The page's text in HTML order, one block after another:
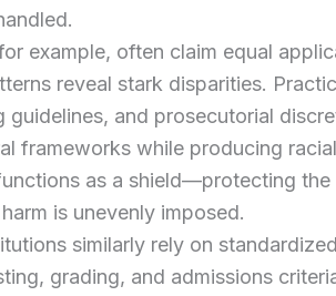
example, often claim equal
reveal stark disparities.
guidelines, and prosecutorial
frameworks while producing
as a shield—protecting
is unevenly imposed.
similarly rely on
grading, and admissions